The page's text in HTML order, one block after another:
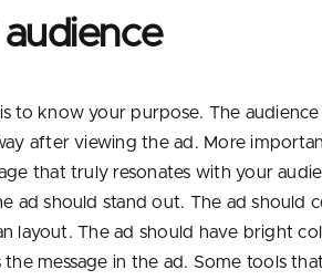
to know your purpose. The
after viewing the ad. More
that truly resonates with your
ad should stand out. The ad should
layout. The ad should have bright
the message in the ad. Some tools